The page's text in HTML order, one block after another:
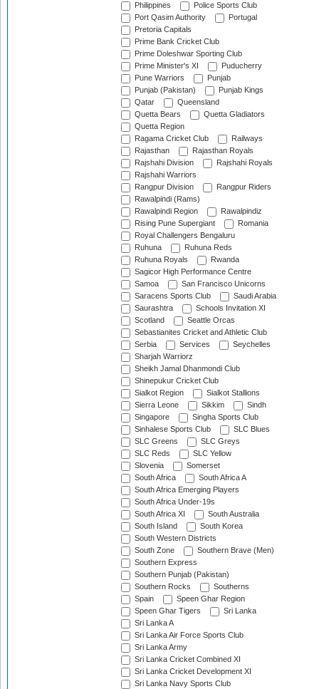
Philippines
Police Sports Club
Port Qasim Authority
Portugal
Pretoria Capitals
Prime Bank Cricket Club
Prime Doleshwar Sporting Club
Prime Minister's XI
Puducherry
Pune Warriors
Punjab
Punjab (Pakistan)
Punjab Kings
Qatar
Queensland
Quetta Bears
Quetta Gladiators
Quetta Region
Ragama Cricket Club
Railways
Rajasthan
Rajasthan Royals
Rajshahi Division
Rajshahi Royals
Rajshahi Warriors
Rangpur Division
Rangpur Riders
Rawalpindi (Rams)
Rawalpindi Region
Rawalpindiz
Rising Pune Supergiant
Romania
Royal Challengers Bengaluru
Ruhuna
Ruhuna Reds
Ruhuna Royals
Rwanda
Sagicor High Performance Centre
Samoa
San Francisco Unicorns
Saracens Sports Club
Saudi Arabia
Saurashtra
Schools Invitation XI
Scotland
Seattle Orcas
Sebastianites Cricket and Athletic Club
Serbia
Services
Seychelles
Sharjah Warriorz
Sheikh Jamal Dhanmondi Club
Shinepukur Cricket Club
Sialkot Region
Sialkot Stallions
Sierra Leone
Sikkim
Sindh
Singapore
Singha Sports Club
Sinhalese Sports Club
SLC Blues
SLC Greens
SLC Greys
SLC Reds
SLC Yellow
Slovenia
Somerset
South Africa
South Africa A
South Africa Emerging Players
South Africa Under-19s
South Africa XI
South Australia
South Island
South Korea
South Western Districts
South Zone
Southern Brave (Men)
Southern Express
Southern Punjab (Pakistan)
Southern Rocks
Southerns
Spain
Speen Ghar Region
Speen Ghar Tigers
Sri Lanka
Sri Lanka A
Sri Lanka Air Force Sports Club
Sri Lanka Army
Sri Lanka Cricket Combined XI
Sri Lanka Cricket Development XI
Sri Lanka Navy Sports Club